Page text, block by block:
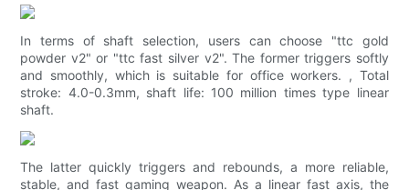
In terms of shaft selection, users can choose "ttc gold
powder v2" or "ttc fast silver v2". The former triggers softly
and smoothly, which is suitable for office workers. , Total
stroke: 4.0-0.3mm, shaft life: 100 million times type linear
shaft.
The latter quickly triggers and rebounds, a more reliable,
stable, and fast gaming weapon. As a linear fast axis, the